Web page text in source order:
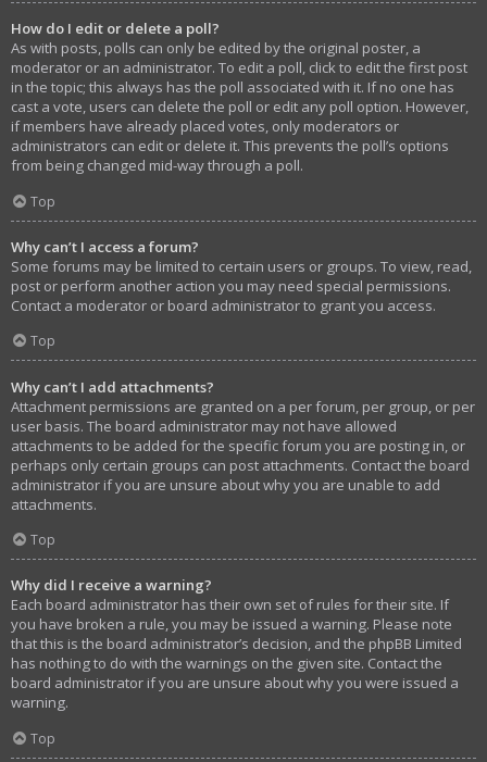
How do I edit or delete a poll?
As with posts, polls can only be edited by the original poster, a
moderator or an administrator. To edit a poll, click to edit the first post
in the topic; this always has the poll associated with it. If no one has
cast a vote, users can delete the poll or edit any poll option. However,
if members have already placed votes, only moderators or
administrators can edit or delete it. This prevents the poll’s options
from being changed mid-way through a poll.
Top
Why can’t I access a forum?
Some forums may be limited to certain users or groups. To view, read,
post or perform another action you may need special permissions.
Contact a moderator or board administrator to grant you access.
Top
Why can’t I add attachments?
Attachment permissions are granted on a per forum, per group, or per
user basis. The board administrator may not have allowed
attachments to be added for the specific forum you are posting in, or
perhaps only certain groups can post attachments. Contact the board
administrator if you are unsure about why you are unable to add
attachments.
Top
Why did I receive a warning?
Each board administrator has their own set of rules for their site. If
you have broken a rule, you may be issued a warning. Please note
that this is the board administrator’s decision, and the phpBB Limited
has nothing to do with the warnings on the given site. Contact the
board administrator if you are unsure about why you were issued a
warning.
Top